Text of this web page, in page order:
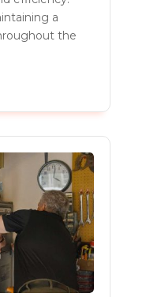
a
the